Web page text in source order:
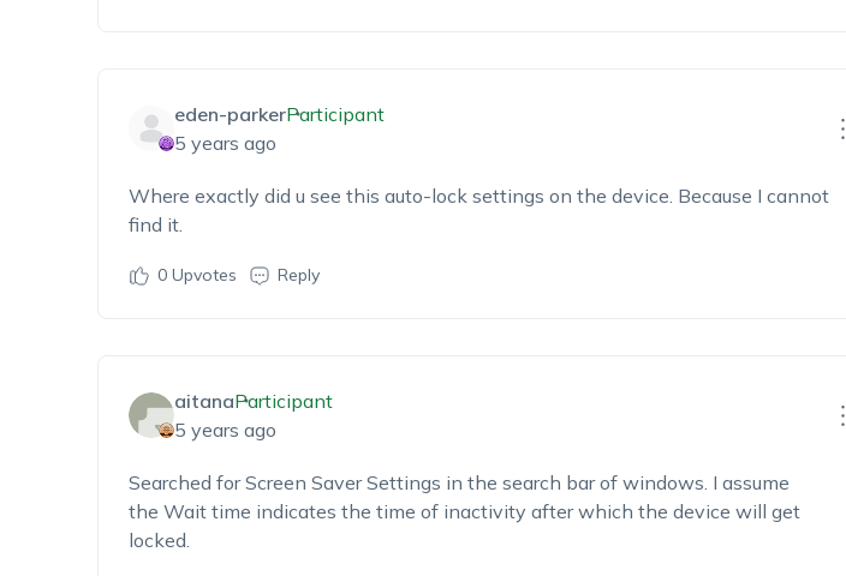
eden-parkerParticipant
5 years ago
Where exactly did u see this auto-lock settings on the device. Because I cannot
find it.
0Upvotes Reply
aitanaParticipant
5 years ago
Searched for Screen Saver Settings in the search bar of windows. I assume
the Wait time indicates the time of inactivity after which the device will get
locked.